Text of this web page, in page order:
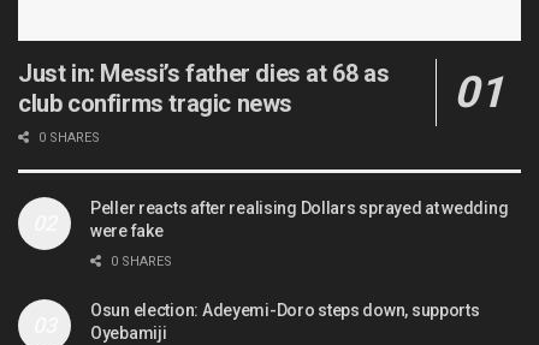
Just in: Messi’s father dies at 68 as
club confirms tragic news
0 SHARES
Peller reacts after realising Dollars sprayed at wedding
were fake
0 SHARES
Osun election: Adeyemi-Doro steps down, supports
Oyebamiji